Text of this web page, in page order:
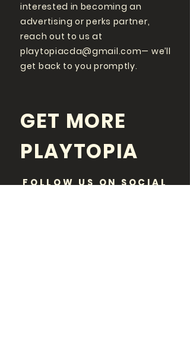
interested in becoming an
advertising or perks partner,
reach out to us at
playtopiacda@gmail.com— we’ll
get back to you promptly.
GET MORE
PLAYTOPIA
FOLLOW US ON SOCIAL